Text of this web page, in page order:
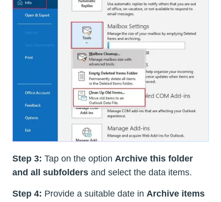
Step 3: Tap on the option Archive this folder
and all subfolders and select the data items.
Step 4: Provide a suitable date in Archive items